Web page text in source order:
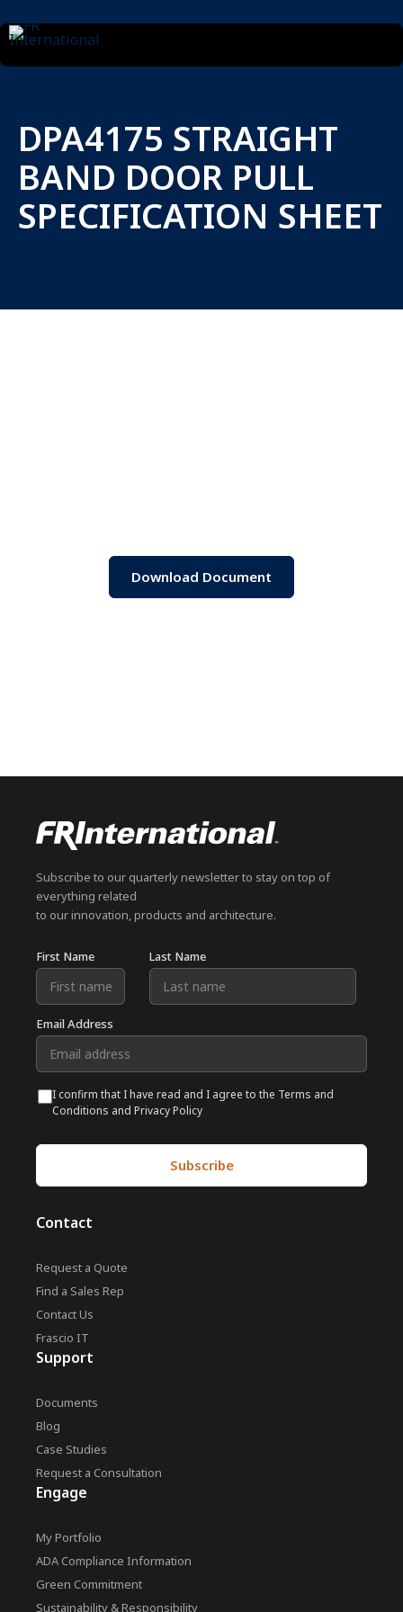
DPA4175 STRAIGHT
BAND DOOR PULL
SPECIFICATION SHEET
Download Document
Subscribe to our quarterly newsletter to stay on top of
everything related
to our innovation, products and architecture.
First Name Last Name
Email Address
I confirm that I have read and I agree to the Terms and
Conditions and Privacy Policy
Contact
Request a Quote
Find a Sales Rep
Contact Us
Frascio IT
Support
Documents
Blog
Case Studies
Request a Consultation
Engage
My Portfolio
ADA Compliance Information
Green Commitment
Sustainability & Responsibility